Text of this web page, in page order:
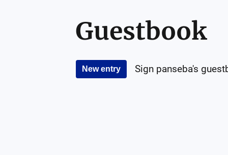
Guestbook
New entry Sign panseba's